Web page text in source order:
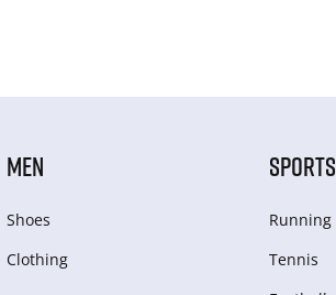
MEN
Shoes
Clothing
SPORTS
Running
Tennis